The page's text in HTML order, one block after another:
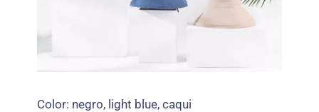
Color: negro, light blue, caqui